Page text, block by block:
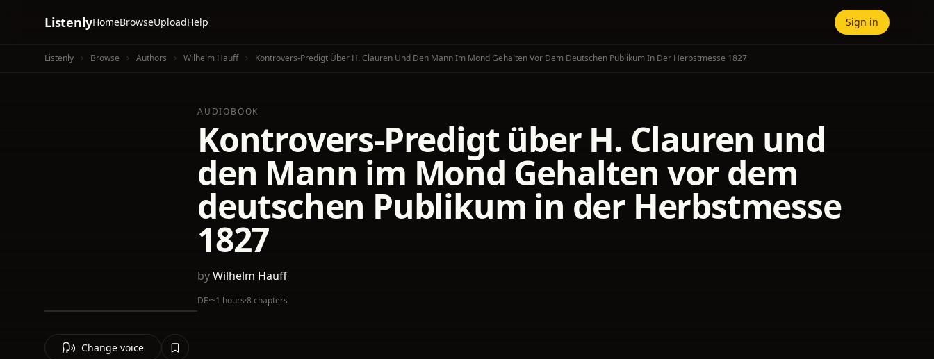
ListenlyHomeBrowseUploadHelp Sign in
Listenly Browse Authors Wilhelm Hauff Kontrovers-Predigt Über H. Clauren Und Den Mann Im Mond Gehalten Vor Dem Deutschen Publikum In Der Herbstmesse 1827
AUDIOBOOK
Kontrovers-Predigt über H. Clauren und
den Mann im Mond Gehalten vor dem
deutschen Publikum in der Herbstmesse
1827
byWilhelm Hauff
DE·~1 hours·8 chapters
Change voice